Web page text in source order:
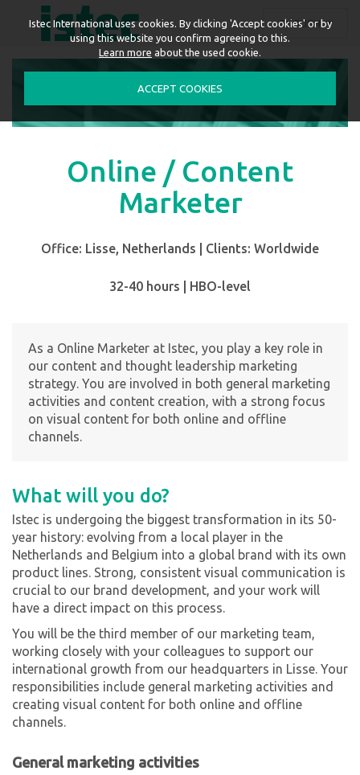
ENGLISH
Online / Content
Marketer
Office: Lisse, Netherlands | Clients: Worldwide
32-40 hours | HBO-level
As a Online Marketer at Istec, you play a key role in
our content and thought leadership marketing
strategy. You are involved in both general marketing
activities and content creation, with a strong focus
on visual content for both online and offline
channels.
What will you do?
Istec is undergoing the biggest transformation in its 50-
year history: evolving from a local player in the
Netherlands and Belgium into a global brand with its own
product lines. Strong, consistent visual communication is
crucial to our brand development, and your work will
have a direct impact on this process.
You will be the third member of our marketing team,
working closely with your colleagues to support our
international growth from our headquarters in Lisse. Your
responsibilities include general marketing activities and
creating visual content for both online and offline
channels.
General marketing activities
Istec International uses cookies. By clicking 'Accept cookies' or by
using this website you confirm agreeing to this.
Learn more about the used cookie.
ACCEPT COOKIES